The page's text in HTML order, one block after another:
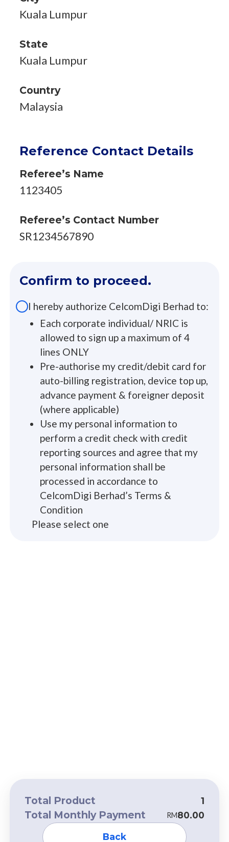
Kuala Lumpur
State
Kuala Lumpur
Country
Malaysia
Reference Contact Details
Referee’s Name
1123405
Referee’s Contact Number
SR1234567890
Confirm to proceed.
I hereby authorize CelcomDigi Berhad to:
Each corporate individual/ NRIC is
allowed to sign up a maximum of 4
lines ONLY
Pre-authorise my credit/debit card for
auto-billing registration, device top up,
advance payment & foreigner deposit
(where applicable)
Use my personal information to
perform a credit check with credit
reporting sources and agree that my
personal information shall be
processed in accordance to
CelcomDigi Berhad’s Terms &
Condition
Please select one
Total Product 1
Total Monthly Payment RM80.00
Back